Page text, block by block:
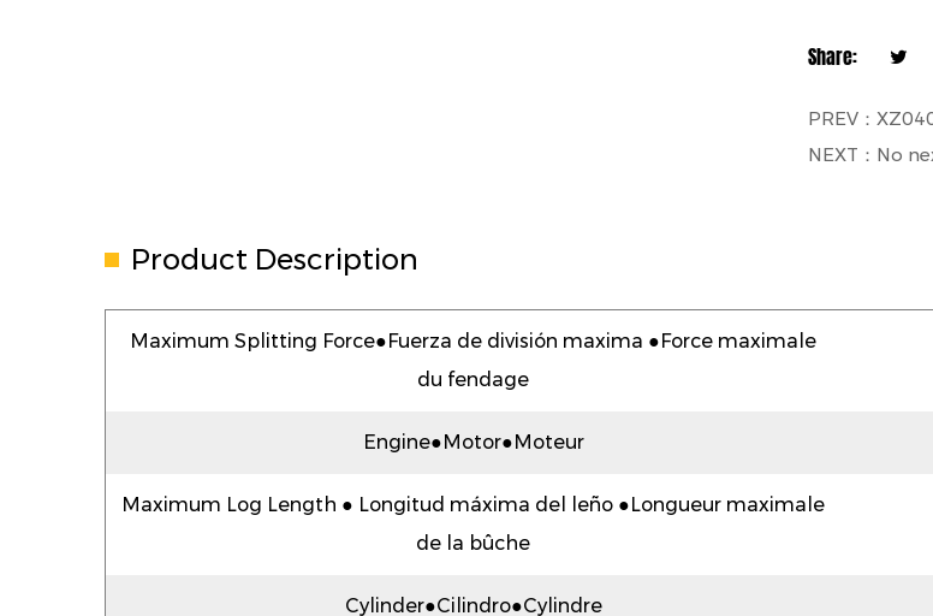
Share:
PREV：
NEXT：No
Product Description
Maximum Splitting Force●Fuerza de división maxima ●Force maximale
du fendage
Engine●Motor●Moteur
Maximum Log Length ● Longitud máxima del leño ●Longueur maximale
de la bûche
Cylinder●Cilindro●Cylindre